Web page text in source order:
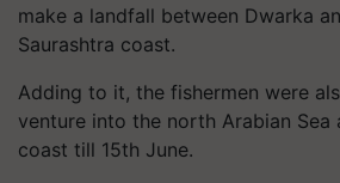
make a landfall between Dwarka
Saurashtra coast.
Adding to it, the fishermen were
venture into the north Arabian Sea
coast till 15th June.